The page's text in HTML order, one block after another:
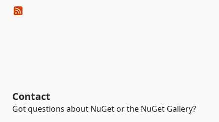
Contact
Got questions about NuGet or the NuGet Gallery?